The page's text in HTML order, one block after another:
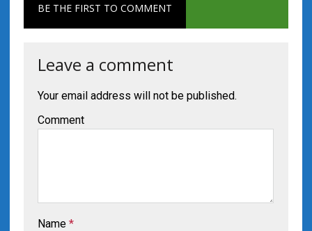
BE THE FIRST TO COMMENT
Leave a comment
Your email address will not be published.
Comment
Name *